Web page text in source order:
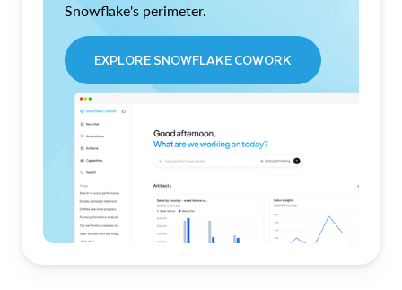
Snowflake's perimeter.
EXPLORE SNOWFLAKE COWORK